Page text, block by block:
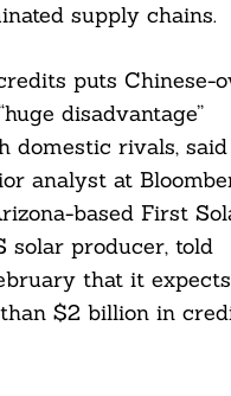
supply chains.
puts Chinese-
disadvantage”
domestic rivals, said
analyst at
based First
solar producer, told
that it
$2 billion in